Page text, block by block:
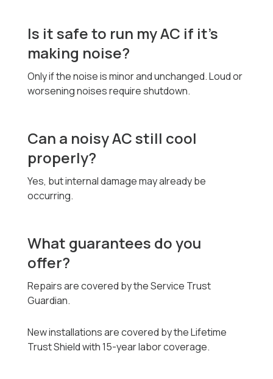
Is it safe to run my AC if it’s
making noise?
Only if the noise is minor and unchanged. Loud or
worsening noises require shutdown.
Can a noisy AC still cool
properly?
Yes, but internal damage may already be
occurring.
What guarantees do you
offer?
Repairs are covered by the Service Trust
Guardian.
New installations are covered by the Lifetime
Trust Shield with 15-year labor coverage.